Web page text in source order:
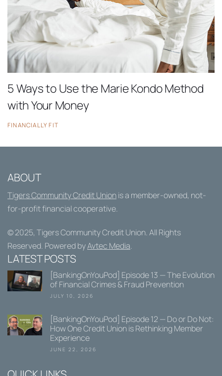
5 Ways to Use the Marie Kondo Method
with Your Money
FINANCIALLY FIT
ABOUT
Tigers Community Credit Unionis a member-owned, not-
for-profit financial cooperative.
© 2025, Tigers Community Credit Union. All Rights
Reserved. Powered byAvtec Media.
LATEST POSTS
[BankingOnYouPod] Episode 13 — The Evolution
of Financial Crimes & Fraud Prevention
JULY 10, 2026
[BankingOnYouPod] Episode 12 — Do or Do Not:
How One Credit Union is Rethinking Member
Experience
JUNE 22, 2026